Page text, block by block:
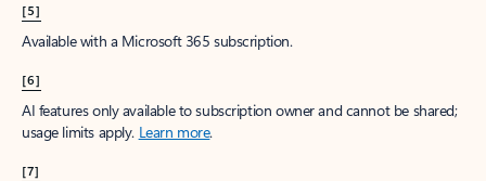
[5]
Available with a Microsoft 365 subscription.
[6]
AI features only available to subscription owner and cannot be shared;
usage limits apply. Learn more.
[7]